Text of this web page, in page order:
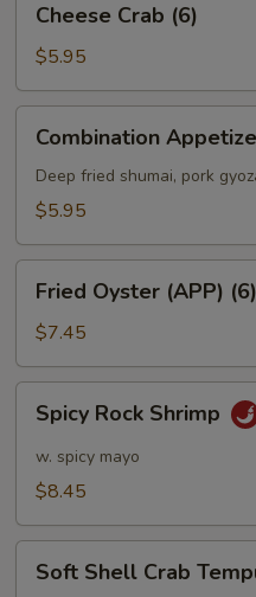
Crab
(6)
Cheese Crab (6)
$5.95
Appetizers
pcs)
Combination
Deep fried shumai, pork
$5.95
Oyster
(APP)
(6)
Fried Oyster (APP) (6)
$7.45
Rock
Shrimp
Spicy Rock Shrimp
w. spicy mayo
$8.45
Shell
Soft Shell Crab
Extra Steak
Extra
Cheese
Add Spicy
Add Eel
Who is this